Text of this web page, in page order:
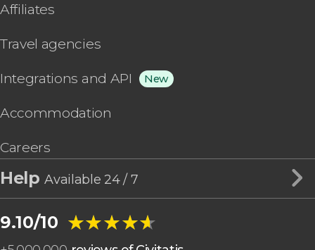
Affiliates
Travel agencies
Integrations and API New
Accommodation
Careers
HelpAvailable 24 / 7
9.10/10 ★★★★★
★★★★★